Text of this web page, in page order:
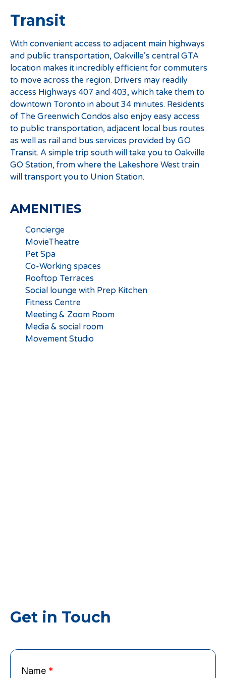
Transit
With convenient access to adjacent main highways
and public transportation, Oakville’s central GTA
location makes it incredibly efficient for commuters
to move across the region. Drivers may readily
access Highways 407 and 403, which take them to
downtown Toronto in about 34 minutes. Residents
of The Greenwich Condos also enjoy easy access
to public transportation, adjacent local bus routes
as well as rail and bus services provided by GO
Transit. A simple trip south will take you to Oakville
GO Station, from where the Lakeshore West train
will transport you to Union Station.
AMENITIES
Concierge
MovieTheatre
Pet Spa
Co-Working spaces
Rooftop Terraces
Social lounge with Prep Kitchen
Fitness Centre
Meeting & Zoom Room
Media & social room
Movement Studio
Get in Touch
Name *